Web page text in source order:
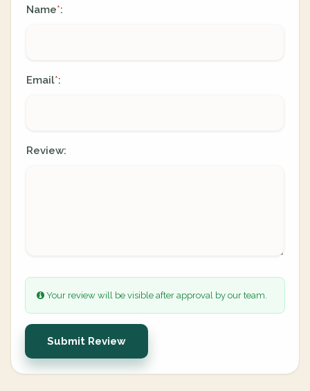
Name*:
Email*:
Review:
Your review will be visible after approval by our team.
Submit Review